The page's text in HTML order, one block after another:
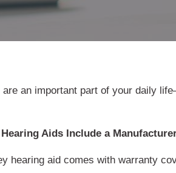
are an important part of your daily
Aids Include a
hearing aid comes with warranty